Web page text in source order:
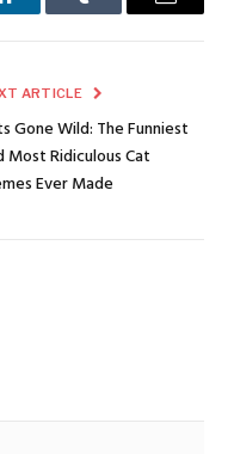
LinkedInTumblr Email
ARTICLE
Gone Wild: The Funniest
Most Ridiculous Cat
Ever Made